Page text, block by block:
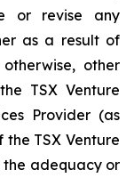
or revise any
as a result of
other
TSX Venture
Provider (as
TSX Venture
the adequacy or